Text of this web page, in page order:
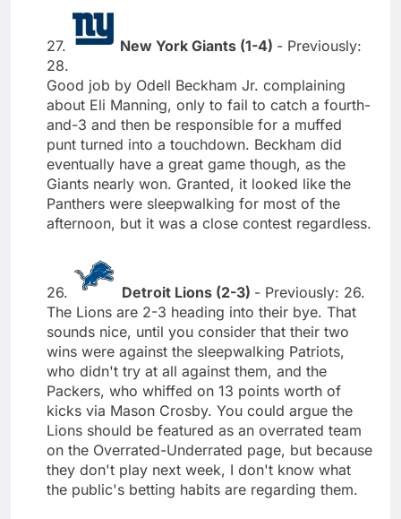
27. New York Giants (1-4) - Previously:
28.
Good job by Odell Beckham Jr. complaining
about Eli Manning, only to fail to catch a fourth-
and-3 and then be responsible for a muffed
punt turned into a touchdown. Beckham did
eventually have a great game though, as the
Giants nearly won. Granted, it looked like the
Panthers were sleepwalking for most of the
afternoon, but it was a close contest regardless.
26. Detroit Lions (2-3) - Previously: 26.
The Lions are 2-3 heading into their bye. That
sounds nice, until you consider that their two
wins were against the sleepwalking Patriots,
who didn't try at all against them, and the
Packers, who whiffed on 13 points worth of
kicks via Mason Crosby. You could argue the
Lions should be featured as an overrated team
on the Overrated-Underrated page, but because
they don't play next week, I don't know what
the public's betting habits are regarding them.